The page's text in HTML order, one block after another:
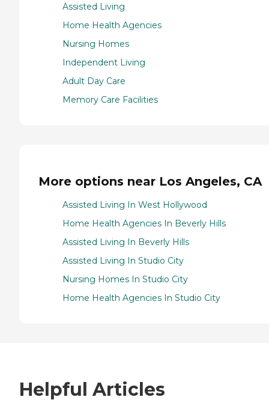
Assisted Living
Home Health Agencies
Nursing Homes
Independent Living
Adult Day Care
Memory Care Facilities
More options near Los Angeles, CA
Assisted Living In West Hollywood
Home Health Agencies In Beverly Hills
Assisted Living In Beverly Hills
Assisted Living In Studio City
Nursing Homes In Studio City
Home Health Agencies In Studio City
Helpful Articles